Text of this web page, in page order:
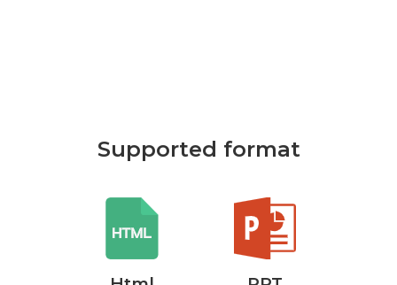
Supported format